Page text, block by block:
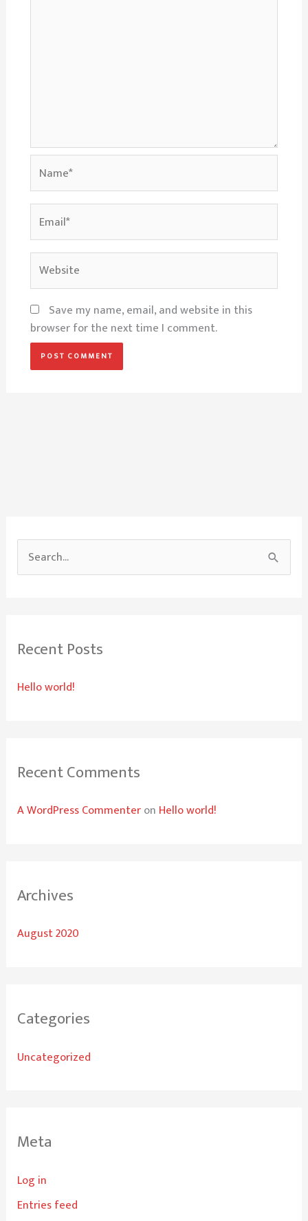
Website
Save my name, email, and website in this
browser for the next time I comment.
e
c
f
Recent Posts
Hello world!
Recent Comments
A WordPress Commenteron Hello world!
Archives
August 2020
Categories
Uncategorized
Meta
Log in
Entries feed